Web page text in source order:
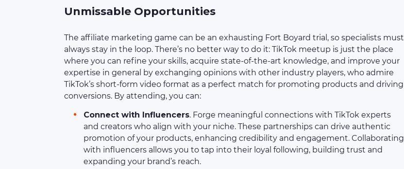
Unmissable Opportunities
The affiliate marketing game can be an exhausting Fort Boyard trial, so specialists must
always stay in the loop. There’s no better way to do it: TikTok meetup is just the place
where you can refine your skills, acquire state-of-the-art knowledge, and improve your
expertise in general by exchanging opinions with other industry players, who admire
TikTok’s short-form video format as a perfect match for promoting products and driving
conversions. By attending, you can:
Connect with Influencers. Forge meaningful connections with TikTok experts
and creators who align with your niche. These partnerships can drive authentic
promotion of your products, enhancing credibility and engagement. Collaborating
with influencers allows you to tap into their loyal following, building trust and
expanding your brand’s reach.